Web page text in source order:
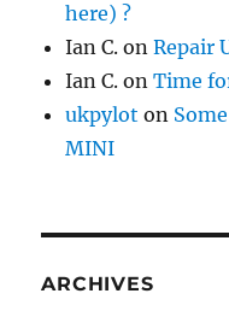
here) ?
Ian C. onRepair
Ian C. onTime
ukpylot on
MINI
ARCHIVES